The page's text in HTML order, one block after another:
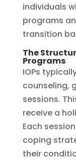
individuals
programs
transition
The
Programs
IOPs
counseling,
sessions.
receive a
Each
coping
their